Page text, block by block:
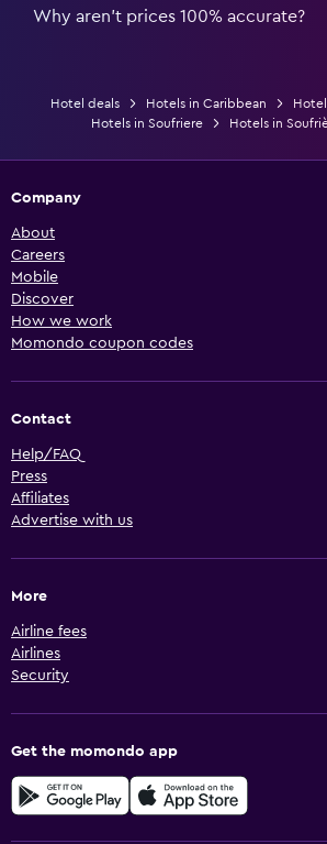
Why aren’t prices 100% accurate?
Hotel deals Hotels in Caribbean
Hotels in Soufriere
Hotels in
Company
About
Careers
Mobile
Discover
How we work
Momondo coupon codes
Contact
Help/FAQ
Press
Affiliates
Advertise with us
More
Airline fees
Airlines
Security
Get the momondo app